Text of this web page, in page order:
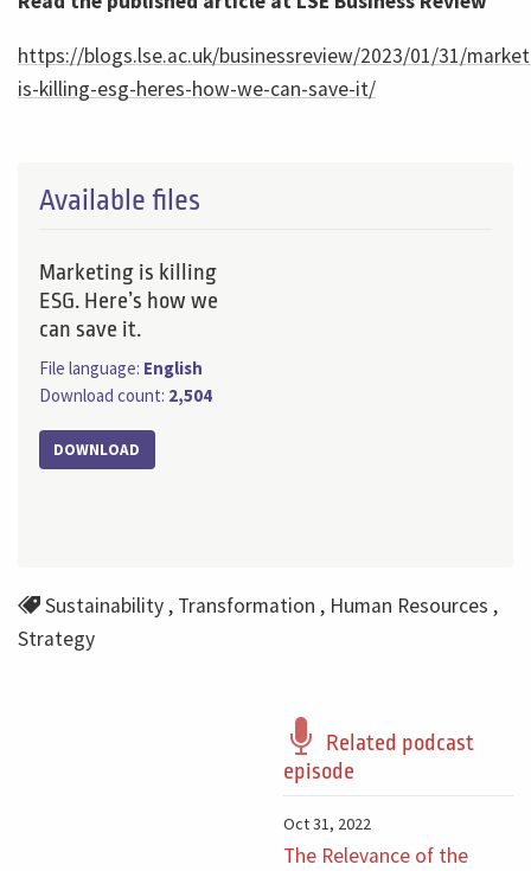
https://blogs.lse.ac.uk/businessreview/2023/01/31/
is-killing-esg-heres-how-we-can-save-it/
Available files
Marketing is killing
ESG. Here’s how we
can save it.
File language: English
Download count: 2,504
DOWNLOAD
Sustainability , Transformation , Human Resources ,
Strategy
Related podcast
episode
Oct 31, 2022
The Relevance of the